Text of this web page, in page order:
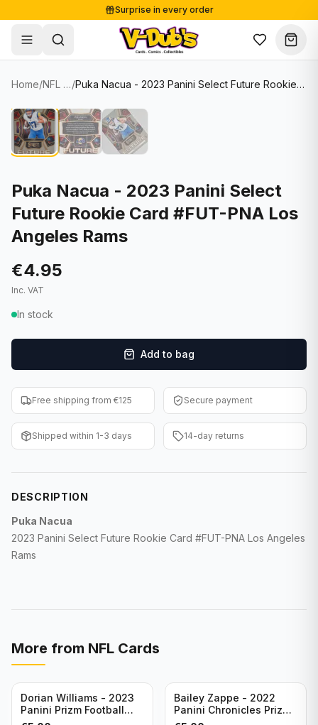
Surprise in every order
Free shipping from €125
Secure payments
Shop
Single Cards
Soccer Cards
NBA Cards
Women's Soccer Cards
Graded Cards
F1 Cards
Entertainment
Baseball Cards
WWE Cards
Other Sports
Lots & Sets
Comics
Collectibles
Supplies
Sale
About
Contact
Blog
✦ New drop
Home/ NFL Cards/ Puka Nacua - 2023 Panini Select Future Rookie Card #FUT-PNA Los Angeles Rams
Puka Nacua - 2023 Panini Select
Future Rookie Card #FUT-PNA Los
Angeles Rams
€4.95
Inc. VAT
In stock
Add to bag
Free shipping from €125 Secure payment
Shipped within 1-3 days 14-day returns
DESCRIPTION
Puka Nacua
2023 Panini Select Future Rookie Card #FUT-PNA Los Angeles
Rams
More from NFL Cards
Dorian Williams - 2023
Panini Prizm Football
Red Sparkle #309
Bailey Zappe - 2022
Panini Chronicles Prizm
Black Football Silver